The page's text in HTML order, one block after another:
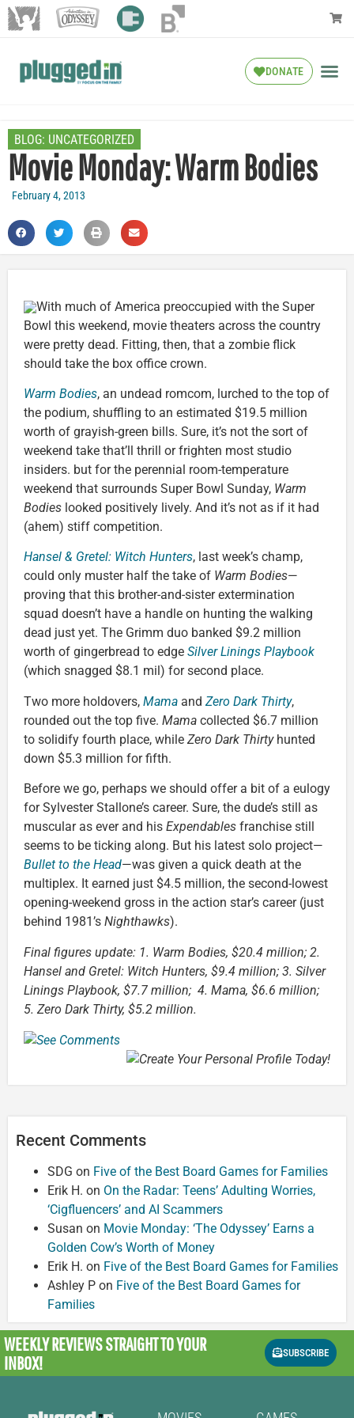
DONATE
BLOG: UNCATEGORIZED
Movie Monday: Warm Bodies
February 4, 2013
With much of America preoccupied with the Super
Bowl this weekend, movie theaters across the country
were pretty dead. Fitting, then, that a zombie flick
should take the box office crown.
Warm Bodies, an undead romcom, lurched to the top of
the podium, shuffling to an estimated $19.5 million
worth of grayish-green bills. Sure, it’s not the sort of
weekend take that’ll thrill or frighten most studio
insiders. but for the perennial room-temperature
weekend that surrounds Super Bowl Sunday, Warm
Bodies looked positively lively. And it’s not as if it had
(ahem) stiff competition.
Hansel & Gretel: Witch Hunters, last week’s champ,
could only muster half the take of Warm Bodies—
proving that this brother-and-sister extermination
squad doesn’t have a handle on hunting the walking
dead just yet. The Grimm duo banked $9.2 million
worth of gingerbread to edge Silver Linings Playbook
(which snagged $8.1 mil) for second place.
Two more holdovers, Mama and Zero Dark Thirty,
rounded out the top five. Mama collected $6.7 million
to solidify fourth place, while Zero Dark Thirty hunted
down $5.3 million for fifth.
Before we go, perhaps we should offer a bit of a eulogy
for Sylvester Stallone’s career. Sure, the dude’s still as
muscular as ever and his Expendables franchise still
seems to be ticking along. But his latest solo project—
Bullet to the Head—was given a quick death at the
multiplex. It earned just $4.5 million, the second-lowest
opening-weekend gross in the action star’s career (just
behind 1981’s Nighthawks).
Final figures update: 1. Warm Bodies, $20.4 million; 2.
Hansel and Gretel: Witch Hunters, $9.4 million; 3. Silver
Linings Playbook, $7.7 million; 4. Mama, $6.6 million;
5. Zero Dark Thirty, $5.2 million.
Recent Comments
SDG on Five of the Best Board Games for Families
Erik H. on On the Radar: Teens’ Adulting Worries,
‘Cigfluencers’ and AI Scammers
Susan on Movie Monday: ‘The Odyssey’ Earns a
Golden Cow’s Worth of Money
Erik H. on Five of the Best Board Games for Families
Ashley P on Five of the Best Board Games for
Families
WEEKLY REVIEWSSTRAIGHT TO YOUR
INBOX!
SUBSCRIBE